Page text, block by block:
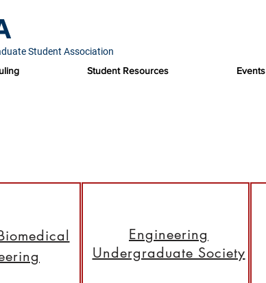
Student Association
Student Resources Events
Engineering
Undergraduate Society